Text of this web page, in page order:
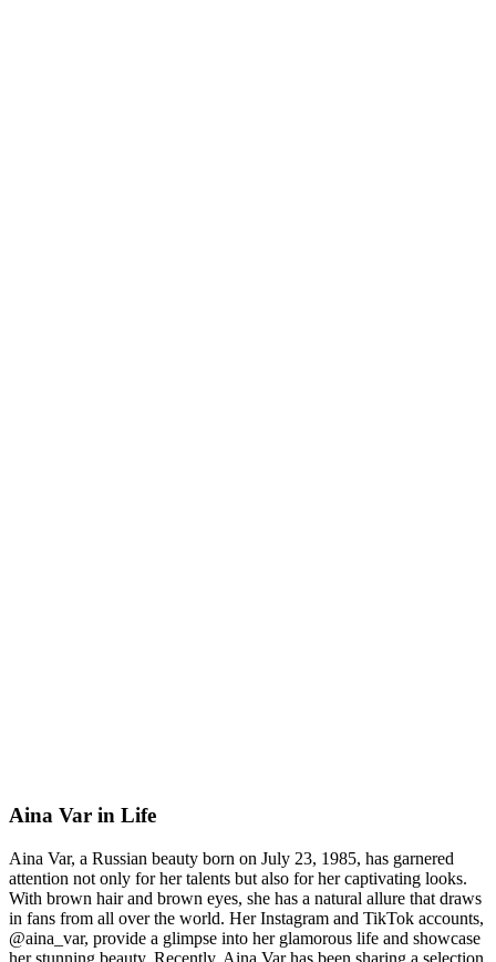
Aina Var in Life
Aina Var, a Russian beauty born on July 23, 1985, has garnered
attention not only for her talents but also for her captivating looks.
With brown hair and brown eyes, she has a natural allure that draws
in fans from all over the world. Her Instagram and TikTok accounts,
@aina_var, provide a glimpse into her glamorous life and showcase
her stunning beauty. Recently, Aina Var has been sharing a selection